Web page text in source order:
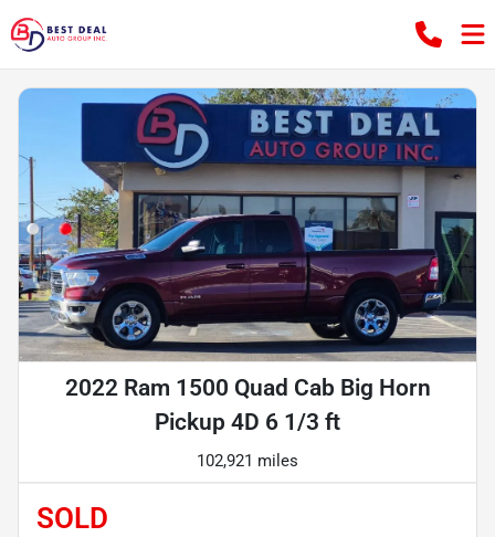
2022 Ram 1500 Quad Cab Big Horn
Pickup 4D 6 1/3 ft
102,921 miles
SOLD